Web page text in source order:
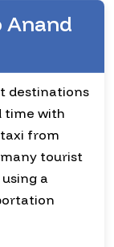
Anand
destinations
time with
taxi from
tourist
a